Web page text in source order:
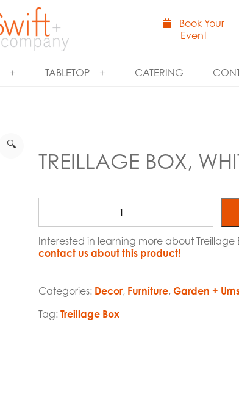
Book Your
Event
TABLETOP CATERING
🔍
TREILLAGE BOX,
Interested in learning more about Treillage
contact us about this product!
Categories: Decor, Furniture, Garden +
Tag: Treillage Box